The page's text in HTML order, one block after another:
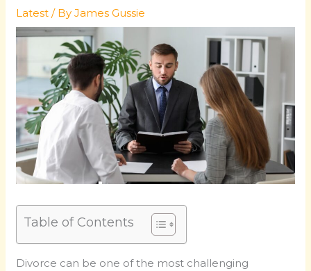
Latest / ByJames Gussie
Table of Contents
Divorce can be one of the most challenging